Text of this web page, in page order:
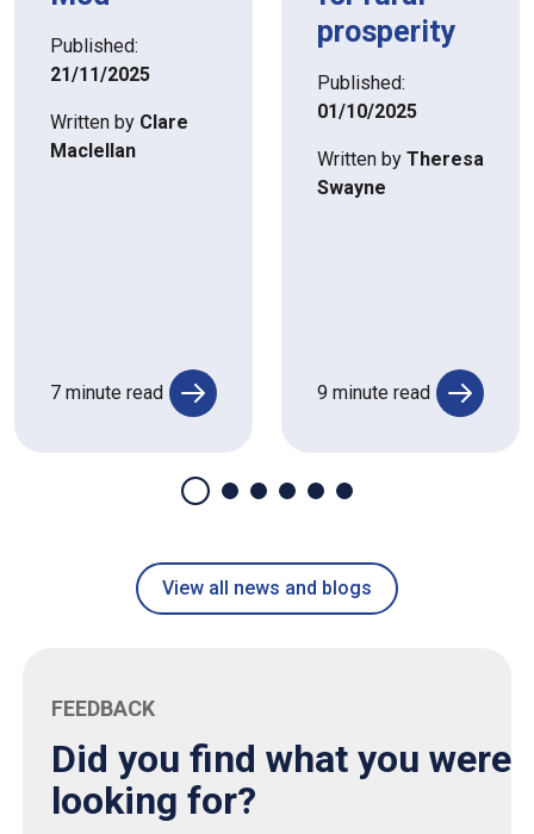
Published:
21/11/2025
Written by Clare
Maclellan
7 minute read
prosperity
Published:
01/10/2025
Written by Theresa
Swayne
9 minute read
View all news and blogs
FEEDBACK
Did you find what you were
looking for?